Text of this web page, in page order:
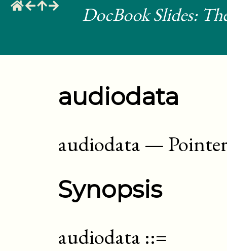
DocBook Slides:
audiodata
audiodata—
Synopsis
audiodata ::=